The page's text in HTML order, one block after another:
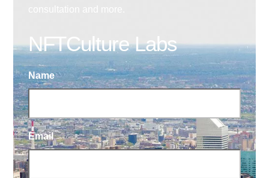
NFTCulture Labs
Name
Email